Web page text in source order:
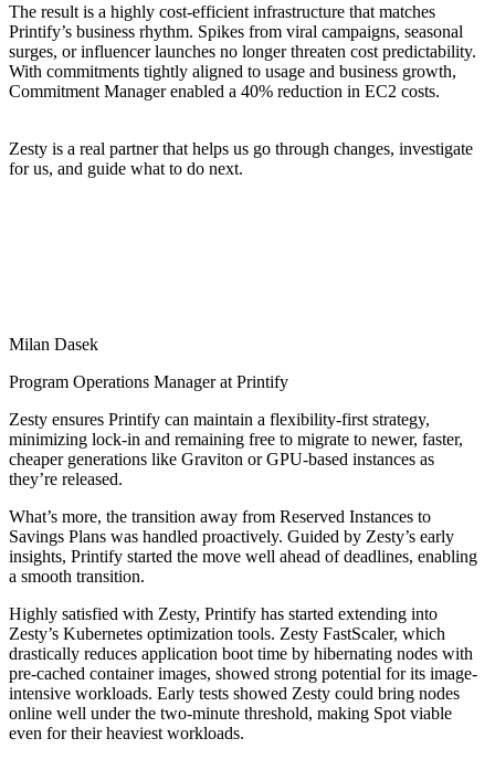
The result is a highly cost-efficient infrastructure that matches
Printify’s business rhythm. Spikes from viral campaigns, seasonal
surges, or influencer launches no longer threaten cost predictability.
With commitments tightly aligned to usage and business growth,
Commitment Manager enabled a 40% reduction in EC2 costs.
Zesty is a real partner that helps us go through changes, investigate
for us, and guide what to do next.
Milan Dasek
Program Operations Manager at Printify
Zesty ensures Printify can maintain a flexibility-first strategy,
minimizing lock-in and remaining free to migrate to newer, faster,
cheaper generations like Graviton or GPU-based instances as
they’re released.
What’s more, the transition away from Reserved Instances to
Savings Plans was handled proactively. Guided by Zesty’s early
insights, Printify started the move well ahead of deadlines, enabling
a smooth transition.
Highly satisfied with Zesty, Printify has started extending into
Zesty’s Kubernetes optimization tools. Zesty FastScaler, which
drastically reduces application boot time by hibernating nodes with
pre-cached container images, showed strong potential for its image-
intensive workloads. Early tests showed Zesty could bring nodes
online well under the two-minute threshold, making Spot viable
even for their heaviest workloads.